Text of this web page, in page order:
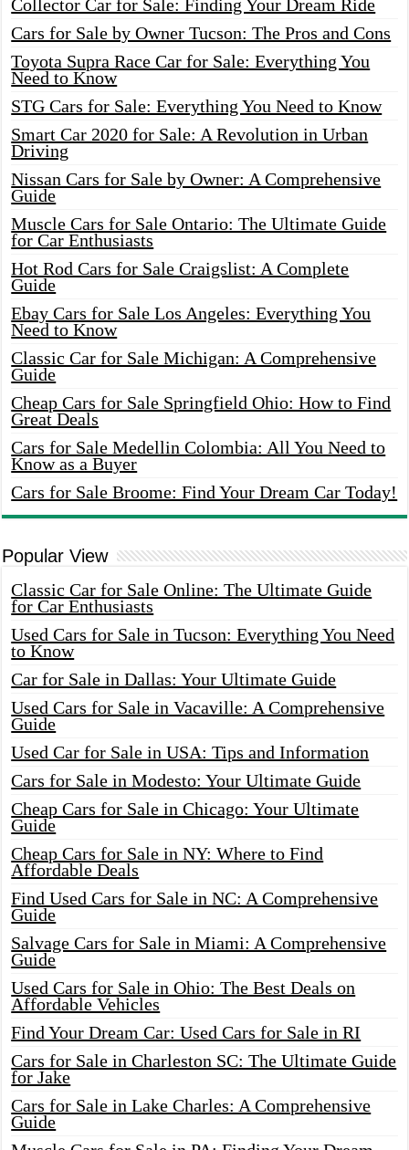
Collector Car for Sale: Finding Your Dream Ride
Cars for Sale by Owner Tucson: The Pros and Cons
Toyota Supra Race Car for Sale: Everything You
Need to Know
STG Cars for Sale: Everything You Need to Know
Smart Car 2020 for Sale: A Revolution in Urban
Driving
Nissan Cars for Sale by Owner: A Comprehensive
Guide
Muscle Cars for Sale Ontario: The Ultimate Guide
for Car Enthusiasts
Hot Rod Cars for Sale Craigslist: A Complete
Guide
Ebay Cars for Sale Los Angeles: Everything You
Need to Know
Classic Car for Sale Michigan: A Comprehensive
Guide
Cheap Cars for Sale Springfield Ohio: How to Find
Great Deals
Cars for Sale Medellin Colombia: All You Need to
Know as a Buyer
Cars for Sale Broome: Find Your Dream Car Today!
Popular View
Classic Car for Sale Online: The Ultimate Guide
for Car Enthusiasts
Used Cars for Sale in Tucson: Everything You Need
to Know
Car for Sale in Dallas: Your Ultimate Guide
Used Cars for Sale in Vacaville: A Comprehensive
Guide
Used Car for Sale in USA: Tips and Information
Cars for Sale in Modesto: Your Ultimate Guide
Cheap Cars for Sale in Chicago: Your Ultimate
Guide
Cheap Cars for Sale in NY: Where to Find
Affordable Deals
Find Used Cars for Sale in NC: A Comprehensive
Guide
Salvage Cars for Sale in Miami: A Comprehensive
Guide
Used Cars for Sale in Ohio: The Best Deals on
Affordable Vehicles
Find Your Dream Car: Used Cars for Sale in RI
Cars for Sale in Charleston SC: The Ultimate Guide
for Jake
Cars for Sale in Lake Charles: A Comprehensive
Guide